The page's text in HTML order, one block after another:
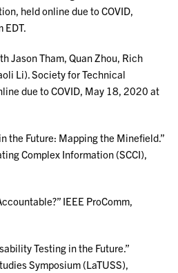
held online due to COVID,
EDT.
Jason Tham, Quan Zhou, Rich
Li). Society for Technical
due to COVID, May 18, 2020 at
the Future: Mapping the Minefield.”
Complex Information (SCCI),
IEEE ProComm,
Testing in the Future.”
Symposium (LaTUSS),